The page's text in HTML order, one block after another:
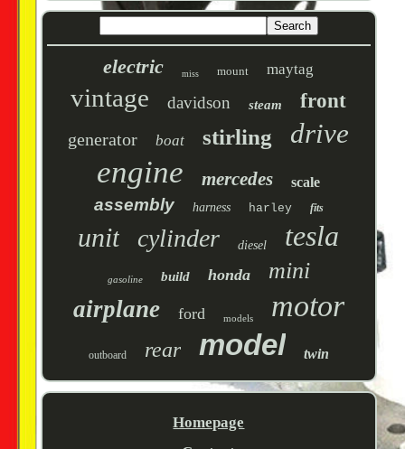
electric miss mount maytag
vintage davidson steam front
generator boat stirling drive
engine mercedes scale
assembly harness harley fits
unit cylinder diesel tesla
gasoline build honda mini
airplane ford models motor
outboard rear model twin
Homepage